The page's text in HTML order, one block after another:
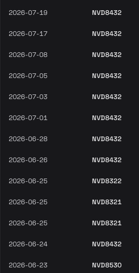
2026-07-19 NVD8432
2026-07-17 NVD8432
2026-07-08 NVD8432
2026-07-05 NVD8432
2026-07-03 NVD8432
2026-07-01 NVD8432
2026-06-28 NVD8432
2026-06-26 NVD8432
2026-06-25 NVD8322
2026-06-25 NVD8321
2026-06-25 NVD8321
2026-06-24 NVD8432
2026-06-23 NVD8530